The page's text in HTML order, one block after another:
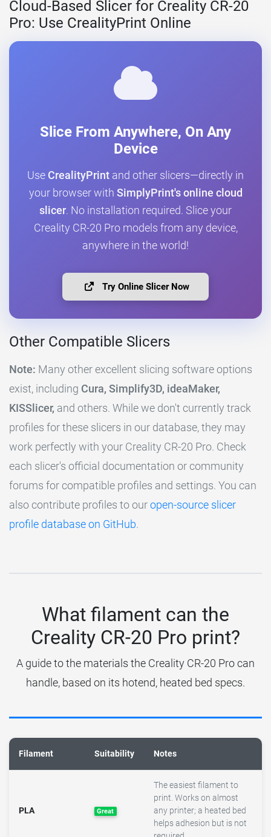
Cloud-Based Slicer for Creality CR-20
Pro: Use CrealityPrint Online
Slice From Anywhere, On Any
Device
Use CrealityPrint and other slicers—directly in
your browser with SimplyPrint's online cloud
slicer. No installation required. Slice your
Creality CR-20 Pro models from any device,
anywhere in the world!
Try Online Slicer Now
Other Compatible Slicers
Note: Many other excellent slicing software options
exist, including Cura, Simplify3D, ideaMaker,
KISSlicer, and others. While we don't currently track
profiles for these slicers in our database, they may
work perfectly with your Creality CR-20 Pro. Check
each slicer's official documentation or community
forums for compatible profiles and settings. You can
also contribute profiles to ouropen-source slicer
profile database on GitHub.
What filament can the
Creality CR-20 Pro print?
A guide to the materials the Creality CR-20 Pro can
handle, based on its hotend, heated bed specs.
Filament Suitability Notes
PLA Great
The easiest filament to
print. Works on almost
any printer; a heated bed
helps adhesion but is not